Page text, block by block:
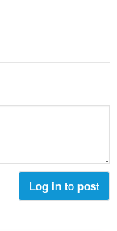
Log in to post